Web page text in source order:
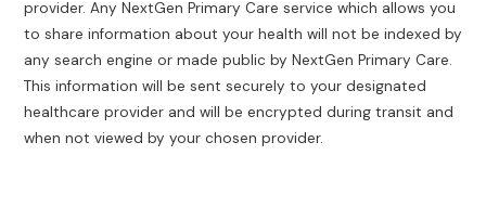
provider. Any NextGen Primary Care service which allows you
to share information about your health will not be indexed by
any search engine or made public by NextGen Primary Care.
This information will be sent securely to your designated
healthcare provider and will be encrypted during transit and
when not viewed by your chosen provider.